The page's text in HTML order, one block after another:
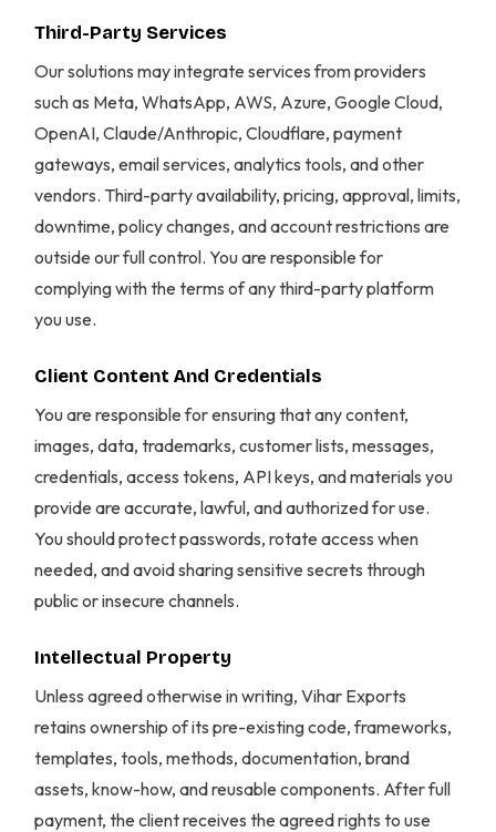
Third-Party Services
Our solutions may integrate services from providers
such as Meta, WhatsApp, AWS, Azure, Google Cloud,
OpenAI, Claude/Anthropic, Cloudflare, payment
gateways, email services, analytics tools, and other
vendors. Third-party availability, pricing, approval, limits,
downtime, policy changes, and account restrictions are
outside our full control. You are responsible for
complying with the terms of any third-party platform
you use.
Client Content And Credentials
You are responsible for ensuring that any content,
images, data, trademarks, customer lists, messages,
credentials, access tokens, API keys, and materials you
provide are accurate, lawful, and authorized for use.
You should protect passwords, rotate access when
needed, and avoid sharing sensitive secrets through
public or insecure channels.
Intellectual Property
Unless agreed otherwise in writing, Vihar Exports
retains ownership of its pre-existing code, frameworks,
templates, tools, methods, documentation, brand
assets, know-how, and reusable components. After full
payment, the client receives the agreed rights to use